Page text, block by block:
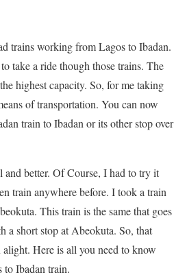
trains working from Lagos to Ibadan.
take a ride though those trains. The
highest capacity. So, for me taking
of transportation. You can now
train to Ibadan or its other stop over
and better. Of Course, I had to try it
train anywhere before. I took a train
This train is the same that goes
a short stop at Abeokuta. So, that
alight. Here is all you need to know
to Ibadan train.